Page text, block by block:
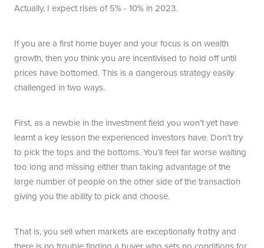
Actually, I expect rises of 5% - 10% in 2023.
If you are a first home buyer and your focus is on wealth
growth, then you think you are incentivised to hold off until
prices have bottomed. This is a dangerous strategy easily
challenged in two ways.
First, as a newbie in the investment field you won’t yet have
learnt a key lesson the experienced investors have. Don’t try
to pick the tops and the bottoms. You’ll feel far worse waiting
too long and missing either than taking advantage of the
large number of people on the other side of the transaction
giving you the ability to pick and choose.
That is, you sell when markets are exceptionally frothy and